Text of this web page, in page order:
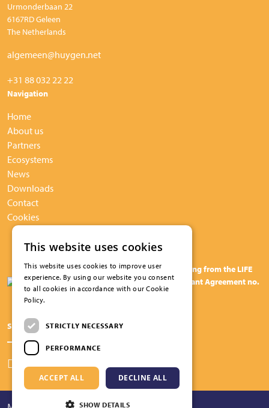
Urmonderbaan 22
6167RD Geleen
The Netherlands
algemeen@huygen.net
+31 88 032 22 22
Navigation
Home
About us
Partners
Ecosystems
News
Downloads
Contact
Cookies
The BuildUPspeed project has received funding from the LIFE
programme of the European Union under Grant Agreement no.
101075843
Share this page on social media
This website uses cookies
This website uses cookies to improve user
experience. By using our website you consent
to all cookies in accordance with our Cookie
Policy.
STRICTLY NECESSARY
PERFORMANCE
ACCEPT ALL DECLINE ALL
SHOW DETAILS